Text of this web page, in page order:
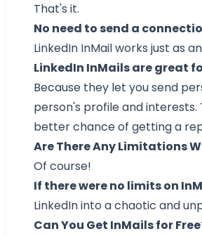
That's it.
No need to send a
LinkedIn InMail works just as
LinkedIn InMails are great
Because they let you send
person's profile and interests.
better chance of getting a
Are There Any Limitations
Of course!
If there were no limits on
LinkedIn into a chaotic and
Can You Get InMails for